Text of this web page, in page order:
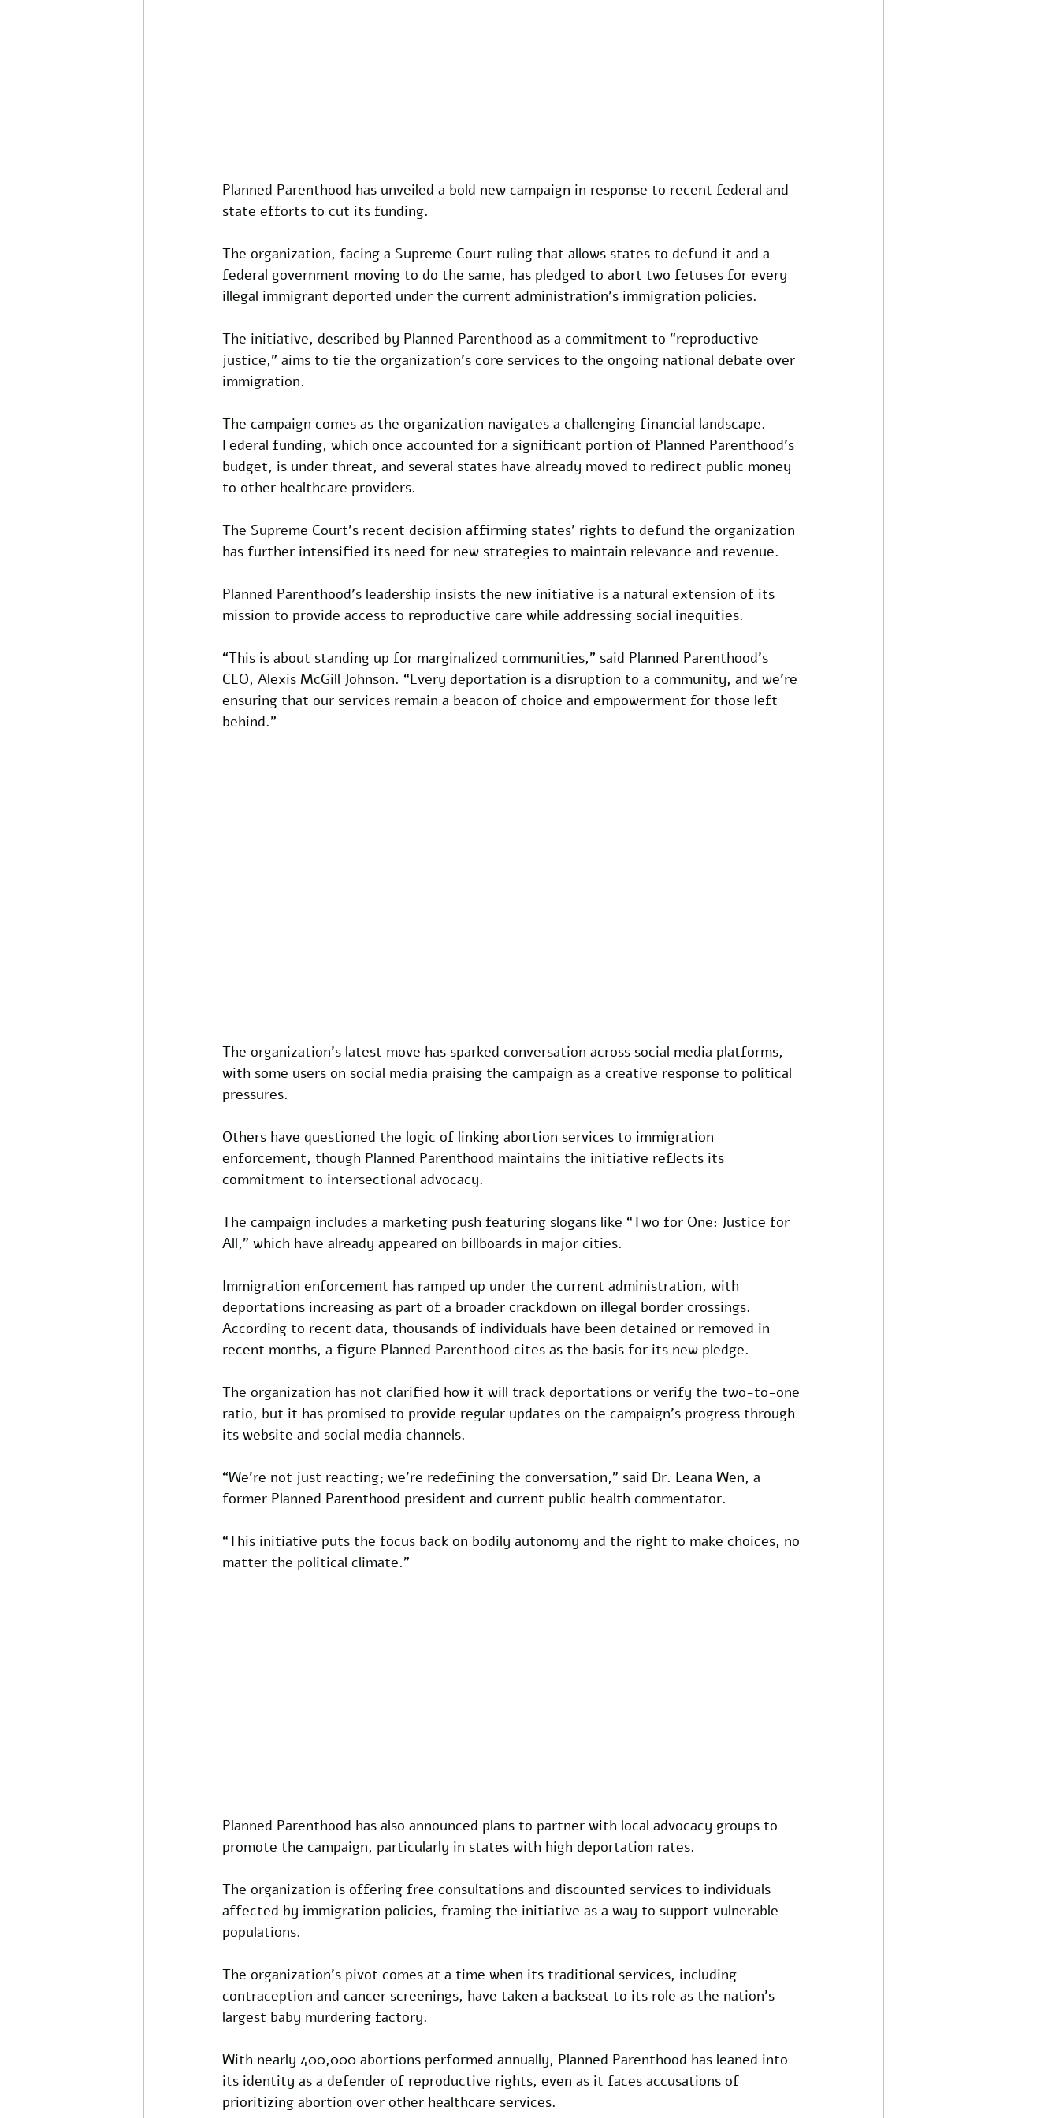
Planned Parenthood has unveiled a bold new campaign in response to recent federal and
state efforts to cut its funding.
The organization, facing a Supreme Court ruling that allows states to defund it and a
federal government moving to do the same, has pledged to abort two fetuses for every
illegal immigrant deported under the current administration’s immigration policies.
The initiative, described by Planned Parenthood as a commitment to “reproductive
justice,” aims to tie the organization’s core services to the ongoing national debate over
immigration.
The campaign comes as the organization navigates a challenging financial landscape.
Federal funding, which once accounted for a significant portion of Planned Parenthood’s
budget, is under threat, and several states have already moved to redirect public money
to other healthcare providers.
The Supreme Court’s recent decision affirming states’ rights to defund the organization
has further intensified its need for new strategies to maintain relevance and revenue.
Planned Parenthood’s leadership insists the new initiative is a natural extension of its
mission to provide access to reproductive care while addressing social inequities.
“This is about standing up for marginalized communities,” said Planned Parenthood’s
CEO, Alexis McGill Johnson. “Every deportation is a disruption to a community, and we’re
ensuring that our services remain a beacon of choice and empowerment for those left
behind.”
The organization’s latest move has sparked conversation across social media platforms,
with some users on social media praising the campaign as a creative response to political
pressures.
Others have questioned the logic of linking abortion services to immigration
enforcement, though Planned Parenthood maintains the initiative reflects its
commitment to intersectional advocacy.
The campaign includes a marketing push featuring slogans like “Two for One: Justice for
All,” which have already appeared on billboards in major cities.
Immigration enforcement has ramped up under the current administration, with
deportations increasing as part of a broader crackdown on illegal border crossings.
According to recent data, thousands of individuals have been detained or removed in
recent months, a figure Planned Parenthood cites as the basis for its new pledge.
The organization has not clarified how it will track deportations or verify the two-to-one
ratio, but it has promised to provide regular updates on the campaign’s progress through
its website and social media channels.
“We’re not just reacting; we’re redefining the conversation,” said Dr. Leana Wen, a
former Planned Parenthood president and current public health commentator.
“This initiative puts the focus back on bodily autonomy and the right to make choices, no
matter the political climate.”
Planned Parenthood has also announced plans to partner with local advocacy groups to
promote the campaign, particularly in states with high deportation rates.
The organization is offering free consultations and discounted services to individuals
affected by immigration policies, framing the initiative as a way to support vulnerable
populations.
The organization’s pivot comes at a time when its traditional services, including
contraception and cancer screenings, have taken a backseat to its role as the nation’s
largest baby murdering factory.
With nearly 400,000 abortions performed annually, Planned Parenthood has leaned into
its identity as a defender of reproductive rights, even as it faces accusations of
prioritizing abortion over other healthcare services.